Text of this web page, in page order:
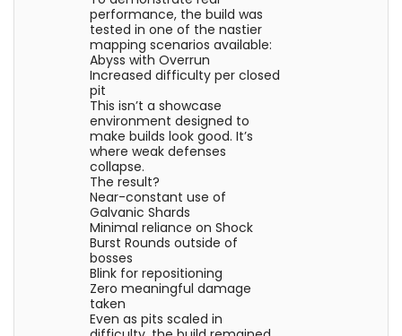
performance, the build was
tested in one of the nastier
mapping scenarios available:
Abyss with Overrun
Increased difficulty per closed
pit
This isn’t a showcase
environment designed to
make builds look good. It’s
where weak defenses
collapse.
The result?
Near-constant use of
Galvanic Shards
Minimal reliance on Shock
Burst Rounds outside of
bosses
Blink for repositioning
Zero meaningful damage
taken
Even as pits scaled in